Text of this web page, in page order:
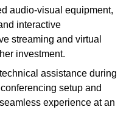
audio-visual equipment,
interactive
streaming and virtual
investment.
assistance during
setup and
experience at an